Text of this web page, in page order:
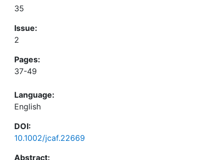
35
Issue:
2
Pages:
37-49
Language:
English
DOI:
10.1002/jcaf.22669
Abstract: